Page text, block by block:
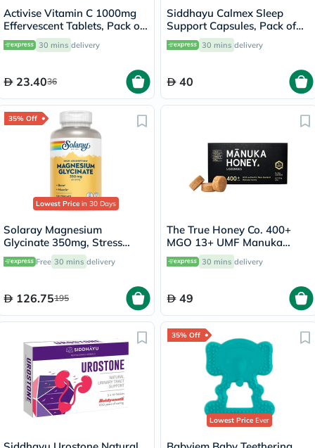
Activise Vitamin C 1000mg
Effervescent Tablets, Pack of
20's
30 mins delivery
23.4036
Siddhayu Calmex Sleep
Support Capsules, Pack of
30's
30 mins delivery
40
35% Off
Lowest Price in 30 Days
Solaray Magnesium
Glycinate 350mg, Stress
Support - 120 Capsules
Free 30 mins delivery
126.75195
The True Honey Co. 400+
MGO 13+ UMF Manuka
Honey Lozenges 2.8g, Pack
of 8's
30 mins delivery
49
35% Off
Lowest PriceEver